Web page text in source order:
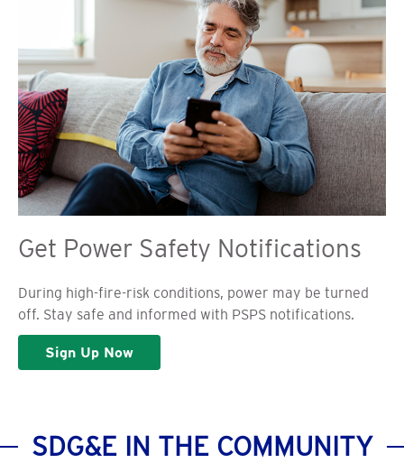
Get Power Safety Notifications
During high-fire-risk conditions, power may be turned
off. Stay safe and informed with PSPS notifications.
Sign Up Now
SDG&E IN THE COMMUNITY